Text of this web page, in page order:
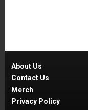
About Us
Contact Us
Merch
Privacy Policy